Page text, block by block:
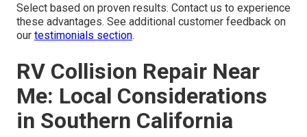
Select based on proven results. Contact us to experience
these advantages. See additional customer feedback on
our testimonials section.
RV Collision Repair Near
Me: Local Considerations
in Southern California